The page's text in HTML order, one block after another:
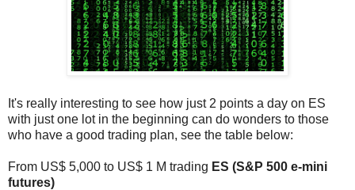
It's really interesting to see how just 2 points a day on ES
with just one lot in the beginning can do wonders to those
who have a good trading plan, see the table below:
From US$ 5,000 to US$ 1 M trading ES (S&P 500 e-mini
futures)